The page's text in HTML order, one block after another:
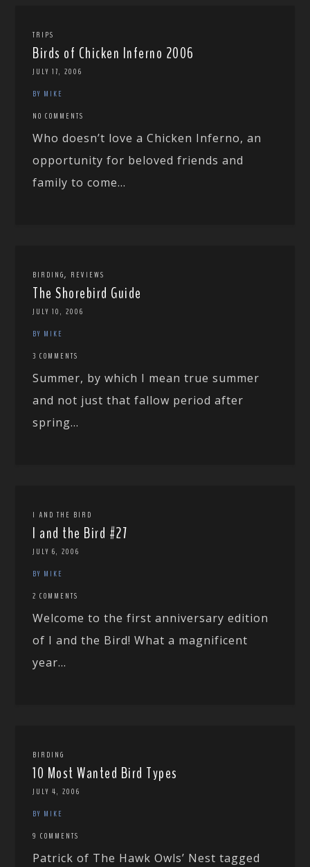
TRIPS
Birds of Chicken Inferno 2006
JULY 17, 2006
BY MIKE
NO COMMENTS
Who doesn’t love a Chicken Inferno, an
opportunity for beloved friends and
family to come...
BIRDING, REVIEWS
The Shorebird Guide
JULY 10, 2006
BY MIKE
3 COMMENTS
Summer, by which I mean true summer
and not just that fallow period after
spring...
I AND THE BIRD
I and the Bird #27
JULY 6, 2006
BY MIKE
2 COMMENTS
Welcome to the first anniversary edition
of I and the Bird! What a magnificent
year...
BIRDING
10 Most Wanted Bird Types
JULY 4, 2006
BY MIKE
9 COMMENTS
Patrick of The Hawk Owls’ Nest tagged